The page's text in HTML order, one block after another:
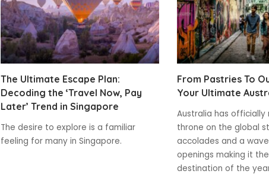
The Ultimate Escape Plan:
Decoding the ‘Travel Now, Pay
Later’ Trend in Singapore
The desire to explore is a familiar
feeling for many in Singapore.
From Pastries To
Your Ultimate
Australia has officially
throne on the global
accolades and a
openings making it
destination of the